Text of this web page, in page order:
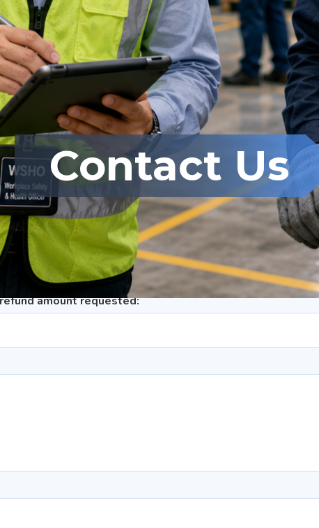
Contact Us
Your NRIC*
Email Address*
Re-module/Replacement of Assessment/Appeal/General
amount requested: